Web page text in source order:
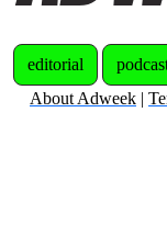
editorial
About Adweek |